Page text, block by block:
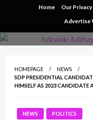
Home Our
Advertise
HOMEPAGE
NEWS
SDP PRESIDENTIAL
HIMSELF AS 2023 CANDIDATE
NEWS POLITICS